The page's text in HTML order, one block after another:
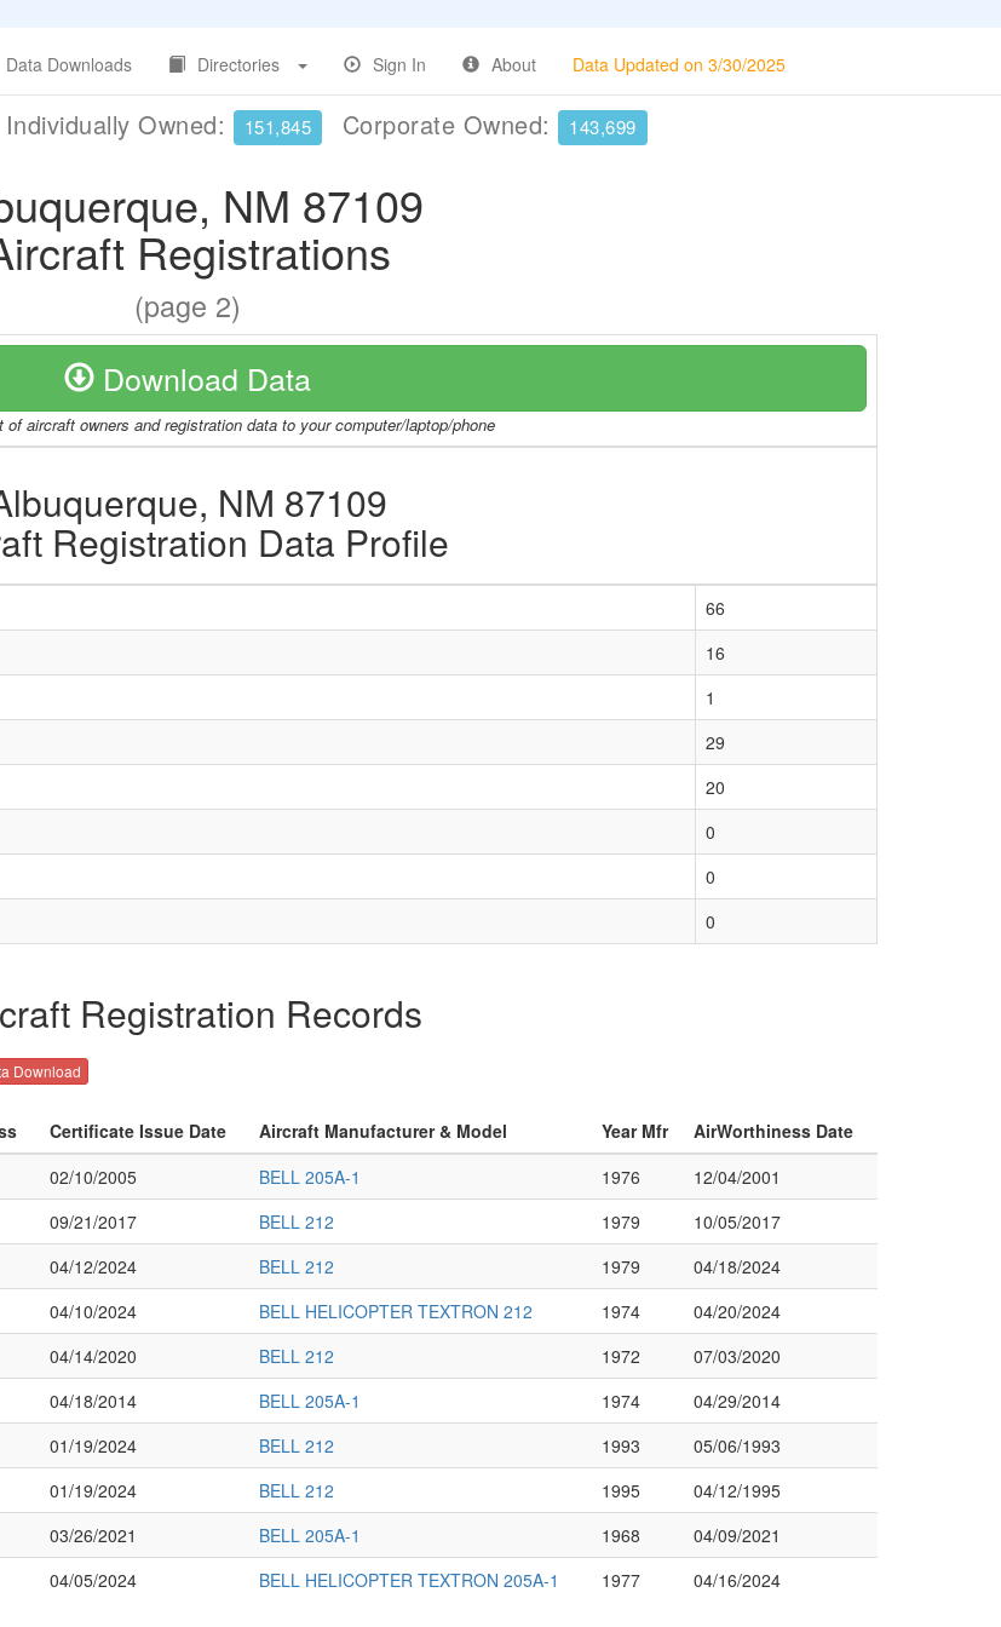
Data Downloads Directories Sign In About Data Updated on 3/30/2025
Individually Owned: 151,845 Corporate Owned: 143,699
NM 87109
Registrations
(page 2)
Download Data
of aircraft owners and registration data to your computer/laptop/phone
NM 87109
Registration Data Profile
66
16
1
29
20
0
0
0
Registration Records
Download
Certificate Issue Date Aircraft Manufacturer & Model Year Mfr
AirWorthiness Date
02/10/2005 BELL 205A-1 1976
12/04/2001
09/21/2017 BELL 212 1979
10/05/2017
04/12/2024 BELL 212 1979
04/18/2024
04/10/2024 BELL HELICOPTER TEXTRON 212 1974
04/20/2024
04/14/2020 BELL 212 1972
07/03/2020
04/18/2014 BELL 205A-1 1974
04/29/2014
01/19/2024 BELL 212 1993
05/06/1993
01/19/2024 BELL 212 1995
04/12/1995
03/26/2021 BELL 205A-1 1968
04/09/2021
04/05/2024 BELL HELICOPTER TEXTRON 205A-1 1977 04/16/2024